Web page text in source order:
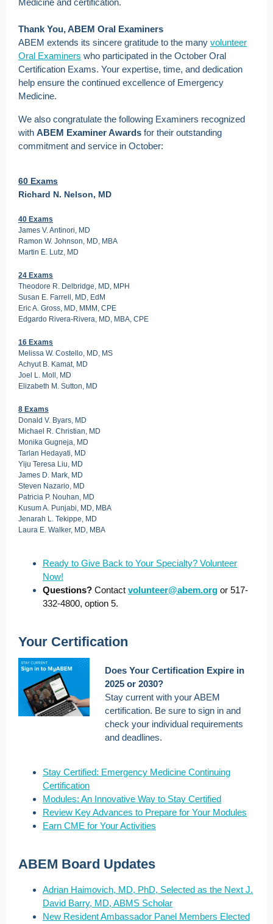
Medicine and certification.
Thank You, ABEM Oral Examiners
ABEM extends its sincere gratitude to the many volunteer
Oral Examiners who participated in the October Oral
Certification Exams. Your expertise, time, and dedication
help ensure the continued excellence of Emergency
Medicine.
We also congratulate the following Examiners recognized
with ABEM Examiner Awards for their outstanding
commitment and service in October:
60 Exams
Richard N. Nelson, MD
40 Exams
James V. Antinori, MD
Ramon W. Johnson, MD, MBA
Martin E. Lutz, MD
24 Exams
Theodore R. Delbridge, MD, MPH
Susan E. Farrell, MD, EdM
Eric A. Gross, MD, MMM, CPE
Edgardo Rivera-Rivera, MD, MBA, CPE
16 Exams
Melissa W. Costello, MD, MS
Achyut B. Kamat, MD
Joel L. Moll, MD
Elizabeth M. Sutton, MD
8 Exams
Donald V. Byars, MD
Michael R. Christian, MD
Monika Gugneja, MD
Tarlan Hedayati, MD
Yiju Teresa Liu, MD
James D. Mark, MD
Steven Nazario, MD
Patricia P. Nouhan, MD
Kusum A. Punjabi, MD, MBA
Jenarah L. Tekippe, MD
Laura E. Walker, MD, MBA
Ready to Give Back to Your Specialty? Volunteer
Now!
Questions? Contact volunteer@abem.org or 517-
332-4800, option 5.
Your Certification
Does Your Certification Expire in
2025 or 2030?
Stay current with your ABEM
certification. Be sure to sign in and
check your individual requirements
and deadlines.
Stay Certified: Emergency Medicine Continuing
Certification
Modules: An Innovative Way to Stay Certified
Review Key Advances to Prepare for Your Modules
Earn CME for Your Activities
ABEM Board Updates
Adrian Haimovich, MD, PhD, Selected as the Next J.
David Barry, MD, ABMS Scholar
New Resident Ambassador Panel Members Elected